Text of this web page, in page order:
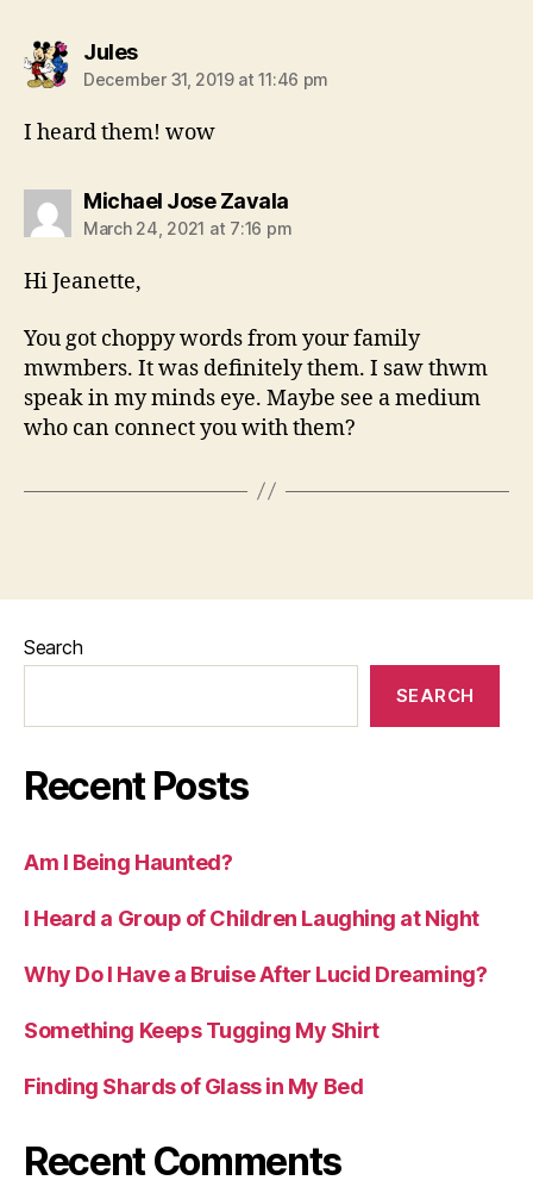
Julessays:
December 31, 2019 at 11:46 pm
I heard them! wow
Michael Jose Zavalasays:
March 24, 2021 at 7:16 pm
Hi Jeanette,
You got choppy words from your family
mwmbers. It was definitely them. I saw thwm
speak in my minds eye. Maybe see a medium
who can connect you with them?
Search
SEARCH
Recent Posts
Am I Being Haunted?
I Heard a Group of Children Laughing at Night
Why Do I Have a Bruise After Lucid Dreaming?
Something Keeps Tugging My Shirt
Finding Shards of Glass in My Bed
Recent Comments